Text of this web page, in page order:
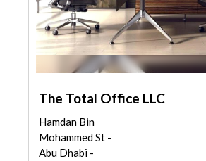
The Total Office LLC
Hamdan Bin
Mohammed St -
Abu Dhabi -